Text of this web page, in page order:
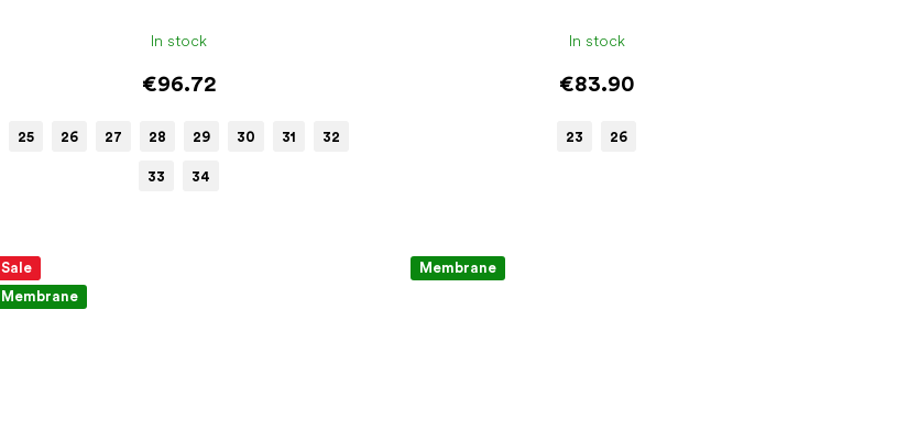
In stock
€96.72
25 26 27 28 29 30 31 32
33 34
In stock
€83.90
23 26
Sale
Membrane
Membrane